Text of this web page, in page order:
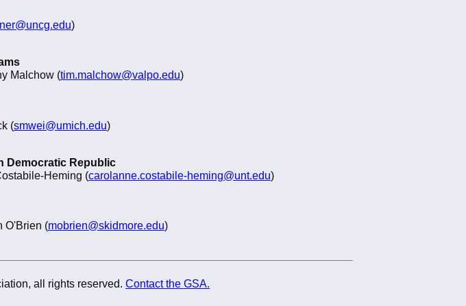
)
Malchow (tim.malchow@valpo.edu)
(smwei@umich.edu)
Democratic Republic
Heming (carolanne.costabile-heming@unt.edu)
O'Brien (mobrien@skidmore.edu)
all rights reserved.Contact the GSA.